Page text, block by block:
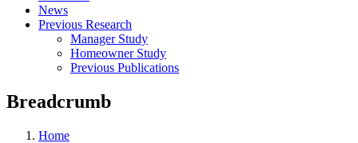
News
Previous Research
Manager Study
Homeowner Study
Previous Publications
Breadcrumb
Home